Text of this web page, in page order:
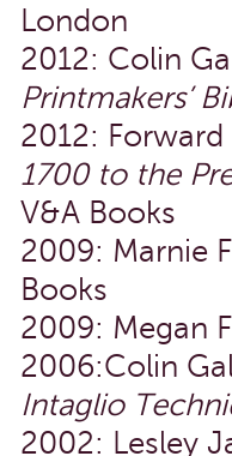
London
2012: Colin
Printmakers’
2012:
1700 to the
V&A Books
2009: Marnie
Books
2009: Megan
2006:Colin
Intaglio
2002: Lesley